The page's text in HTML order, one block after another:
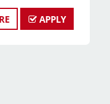
their clients
team is
ongoing
APPLY